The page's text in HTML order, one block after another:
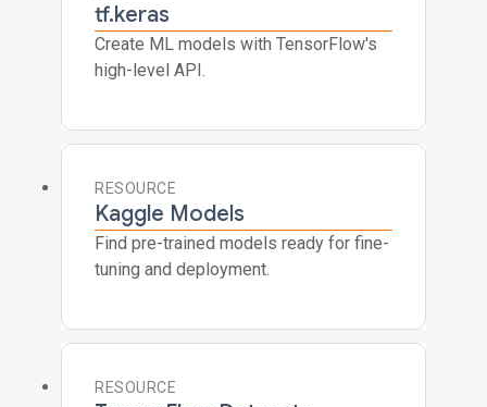
tf.keras
Create ML models with TensorFlow's
high-level API.
RESOURCE
Kaggle Models
Find pre-trained models ready for fine-
tuning and deployment.
RESOURCE